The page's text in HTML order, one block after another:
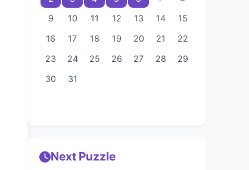
9
10 11 12 13 14
15
16
17 18 19 20 21
22
23
24 25 26 27 28
29
30
31
Next Puzzle